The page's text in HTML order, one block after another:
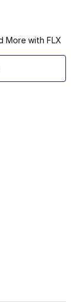
More with FLX